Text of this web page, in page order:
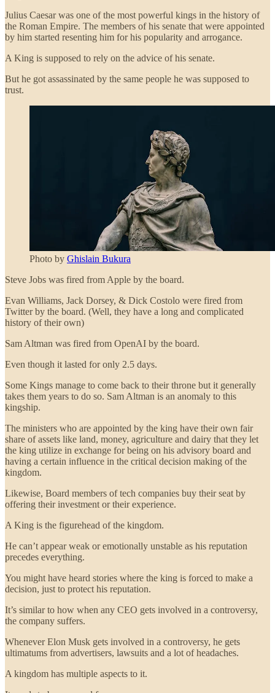
Julius Caesar was one of the most powerful kings in the history of
the Roman Empire. The members of his senate that were appointed
by him started resenting him for his popularity and arrogance.
A King is supposed to rely on the advice of his senate.
But he got assassinated by the same people he was supposed to
trust.
Photo by Ghislain Bukura
Steve Jobs was fired from Apple by the board.
Evan Williams, Jack Dorsey, & Dick Costolo were fired from
Twitter by the board. (Well, they have a long and complicated
history of their own)
Sam Altman was fired from OpenAI by the board.
Even though it lasted for only 2.5 days.
Some Kings manage to come back to their throne but it generally
takes them years to do so. Sam Altman is an anomaly to this
kingship.
The ministers who are appointed by the king have their own fair
share of assets like land, money, agriculture and dairy that they let
the king utilize in exchange for being on his advisory board and
having a certain influence in the critical decision making of the
kingdom.
Likewise, Board members of tech companies buy their seat by
offering their investment or their experience.
A King is the figurehead of the kingdom.
He can’t appear weak or emotionally unstable as his reputation
precedes everything.
You might have heard stories where the king is forced to make a
decision, just to protect his reputation.
It’s similar to how when any CEO gets involved in a controversy,
the company suffers.
Whenever Elon Musk gets involved in a controversy, he gets
ultimatums from advertisers, lawsuits and a lot of headaches.
A kingdom has multiple aspects to it.